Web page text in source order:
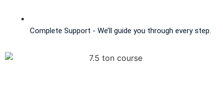
Complete Support - We’ll guide you through every step.